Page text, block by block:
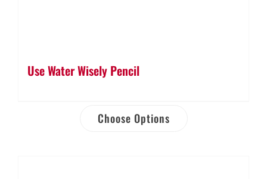
Use Water Wisely Pencil
Choose Options